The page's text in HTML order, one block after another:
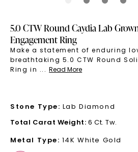
5.0 CTW Round Caydia Lab
Engagement Ring
Make a statement of enduring
breathtaking 5.0 CTW Round
Ring in ... Read More
Stone Type: Lab Diamond
Total Carat Weight: 6 Ct. Tw.
Metal Type: 14K White Gold